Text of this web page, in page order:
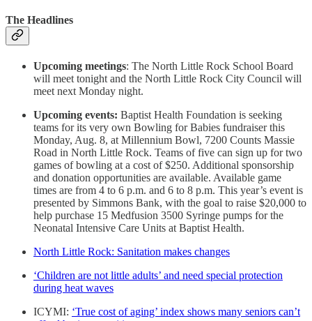
The Headlines
Upcoming meetings: The North Little Rock School Board
will meet tonight and the North Little Rock City Council will
meet next Monday night.
Upcoming events: Baptist Health Foundation is seeking
teams for its very own Bowling for Babies fundraiser this
Monday, Aug. 8, at Millennium Bowl, 7200 Counts Massie
Road in North Little Rock. Teams of five can sign up for two
games of bowling at a cost of $250. Additional sponsorship
and donation opportunities are available. Available game
times are from 4 to 6 p.m. and 6 to 8 p.m. This year’s event is
presented by Simmons Bank, with the goal to raise $20,000 to
help purchase 15 Medfusion 3500 Syringe pumps for the
Neonatal Intensive Care Units at Baptist Health.
North Little Rock: Sanitation makes changes
‘Children are not little adults’ and need special protection
during heat waves
ICYMI: ‘True cost of aging’ index shows many seniors can’t